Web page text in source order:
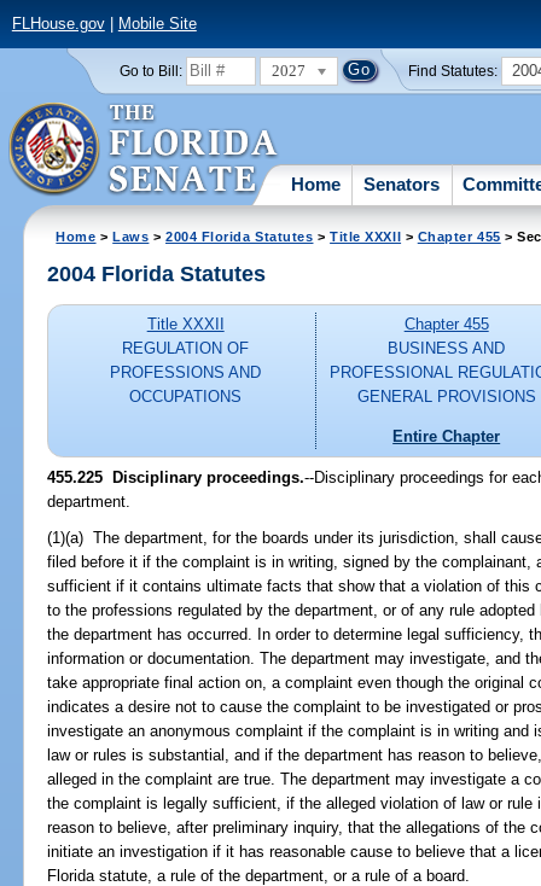
FLHouse.gov| Mobile Site
Go to Bill: 2027 Find Statutes:
Home Senators
Home >Laws >2004 Florida Statutes >Title XXXII > Chapter 455 >
2004 Florida Statutes
Title XXXII
REGULATION OF
PROFESSIONS AND
OCCUPATIONS
Chapter 455
BUSINESS AND
PROFESSIONAL
GENERAL PROVISIONS
Entire Chapter
455.225 Disciplinary proceedings.--Disciplinary proceedings for
department.
(1)(a) The department, for the boards under its jurisdiction, shall
filed before it if the complaint is in writing, signed by the
sufficient if it contains ultimate facts that show that a violation of this
to the professions regulated by the department, or of any rule
the department has occurred. In order to determine legal sufficiency,
information or documentation. The department may investigate, and
take appropriate final action on, a complaint even though the original
indicates a desire not to cause the complaint to be investigated or
investigate an anonymous complaint if the complaint is in writing
law or rules is substantial, and if the department has reason to
alleged in the complaint are true. The department may investigate a
the complaint is legally sufficient, if the alleged violation of law or
reason to believe, after preliminary inquiry, that the allegations of the
initiate an investigation if it has reasonable cause to believe that a
Florida statute, a rule of the department, or a rule of a board.